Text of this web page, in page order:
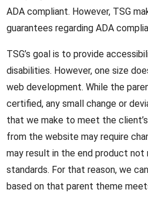
ADA compliant. However, TSG
guarantees regarding ADA
TSG’s goal is to provide
disabilities. However, one size
web development. While the
certified, any small change or
that we make to meet the
from the website may require
may result in the end product not
standards. For that reason, we
based on that parent theme